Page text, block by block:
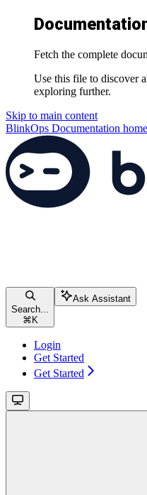
Fetch the complete
Use this file to discover
exploring further.
Skip to main content
BlinkOps Documentation
Search...
⌘ K
Ask Assistant
Login
Get Started
Get Started